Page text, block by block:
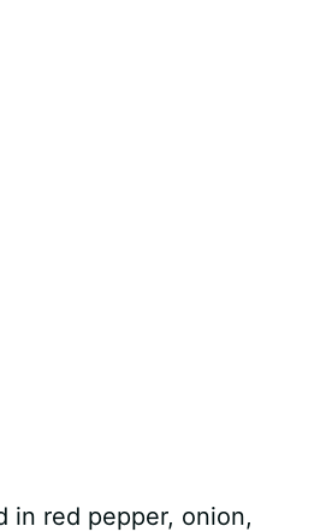
in red pepper, onion,